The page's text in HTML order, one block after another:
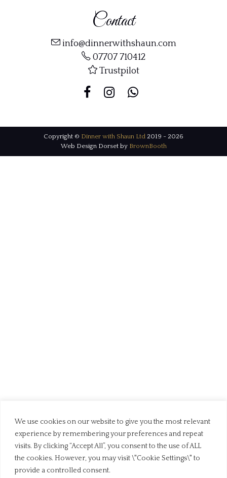
We use cookies on our website to give you the most relevant
experience by remembering your preferences and repeat
visits. By clicking “Accept All”, you consent to the use of ALL
the cookies. However, you may visit \"Cookie Settings\" to
provide a controlled consent.
Contact
info@dinnerwithshaun.com
07707 710412
Trustpilot
Copyright © Dinner with Shaun Ltd 2019 - 2026
Web Design Dorset by BrownBooth